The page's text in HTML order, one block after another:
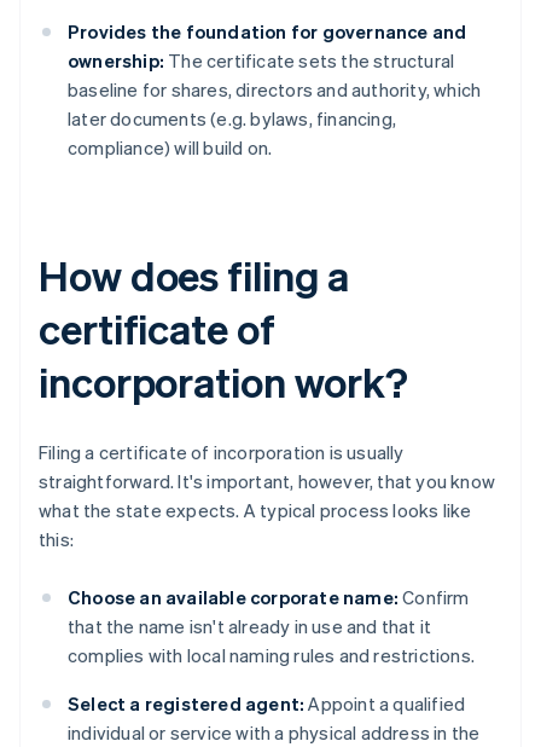
Provides the foundation for governance and
ownership: The certificate sets the structural
baseline for shares, directors and authority, which
later documents (e.g. bylaws, financing,
compliance) will build on.
How does filing a
certificate of
incorporation work?
Filing a certificate of incorporation is usually
straightforward. It's important, however, that you know
what the state expects. A typical process looks like
this:
Choose an available corporate name: Confirm
that the name isn't already in use and that it
complies with local naming rules and restrictions.
Select a registered agent: Appoint a qualified
individual or service with a physical address in the